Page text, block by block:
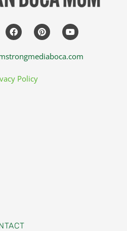
Policy